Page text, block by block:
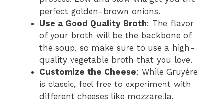
perfect golden-brown onions.
Use a Good Quality Broth: The flavor
of your broth will be the backbone of
the soup, so make sure to use a high-
quality vegetable broth that you love.
Customize the Cheese: While Gruyère
is classic, feel free to experiment with
different cheeses like mozzarella,